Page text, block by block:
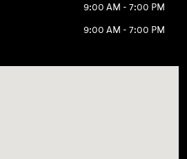
9:00 AM - 7:00 PM
9:00 AM - 7:00 PM